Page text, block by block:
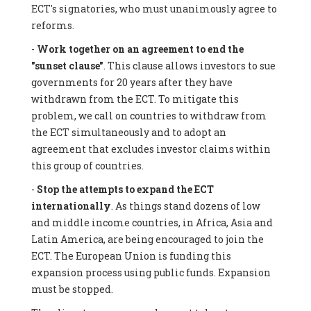
ECT's signatories, who must unanimously agree to
reforms.
- Work together on an agreement to end the
"sunset clause". This clause allows investors to sue
governments for 20 years after they have
withdrawn from the ECT. To mitigate this
problem, we call on countries to withdraw from
the ECT simultaneously and to adopt an
agreement that excludes investor claims within
this group of countries.
- Stop the attempts to expand the ECT
internationally. As things stand dozens of low
and middle income countries, in Africa, Asia and
Latin America, are being encouraged to join the
ECT. The European Union is funding this
expansion process using public funds. Expansion
must be stopped.